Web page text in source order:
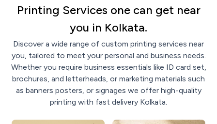
Printing Services one can get near
you in Kolkata.
Discover a wide range of custom printing services near
you, tailored to meet your personal and business needs.
Whether you require business essentials like ID card set,
brochures, and letterheads, or marketing materials such
as banners posters, or signages we offer high-quality
printing with fast delivery Kolkata.